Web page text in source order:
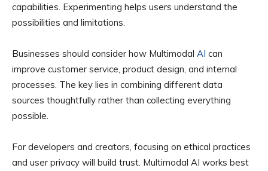
capabilities. Experimenting helps users understand the
possibilities and limitations.
Businesses should consider how Multimodal AI can
improve customer service, product design, and internal
processes. The key lies in combining different data
sources thoughtfully rather than collecting everything
possible.
For developers and creators, focusing on ethical practices
and user privacy will build trust. Multimodal AI works best